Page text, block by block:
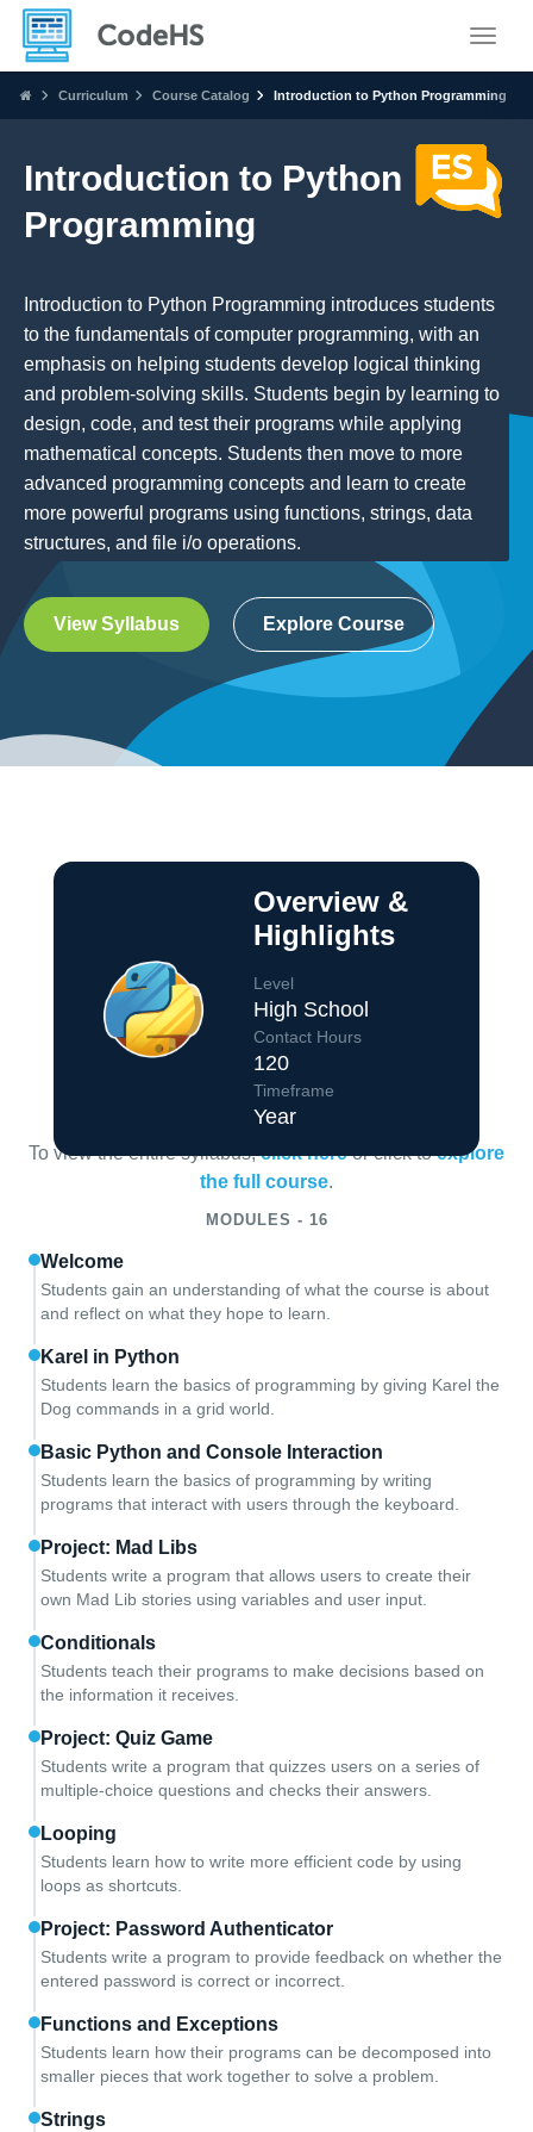
Curriculum Course Catalog Introduction to Python Programming
Introduction to Python
Programming
Introduction to Python Programming introduces students
to the fundamentals of computer programming, with an
emphasis on helping students develop logical thinking
and problem-solving skills. Students begin by learning to
design, code, and test their programs while applying
mathematical concepts. Students then move to more
advanced programming concepts and learn to create
more powerful programs using functions, strings, data
structures, and file i/o operations.
View Syllabus Explore Course
Overview &
Highlights
Level
High School
Contact Hours
120
Timeframe
Year
Course Overview
To view the entire syllabus,click hereor click toexplore
the full course.
MODULES - 16
Welcome
Students gain an understanding of what the course is about
and reflect on what they hope to learn.
Karel in Python
Students learn the basics of programming by giving Karel the
Dog commands in a grid world.
Basic Python and Console Interaction
Students learn the basics of programming by writing
programs that interact with users through the keyboard.
Project: Mad Libs
Students write a program that allows users to create their
own Mad Lib stories using variables and user input.
Conditionals
Students teach their programs to make decisions based on
the information it receives.
Project: Quiz Game
Students write a program that quizzes users on a series of
multiple-choice questions and checks their answers.
Looping
Students learn how to write more efficient code by using
loops as shortcuts.
Project: Password Authenticator
Students write a program to provide feedback on whether the
entered password is correct or incorrect.
Functions and Exceptions
Students learn how their programs can be decomposed into
smaller pieces that work together to solve a problem.
Strings